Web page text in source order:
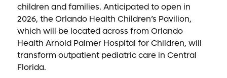
children and families. Anticipated to open in
2026, the Orlando Health Children’s Pavilion,
which will be located across from Orlando
Health Arnold Palmer Hospital for Children, will
transform outpatient pediatric care in Central
Florida.